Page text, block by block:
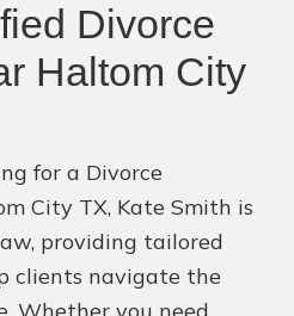
Divorce
Haltom City
for a Divorce
City TX, Kate Smith is
providing tailored
clients navigate the